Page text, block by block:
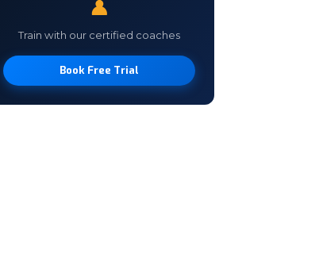
Train with our certified coaches
Book Free Trial